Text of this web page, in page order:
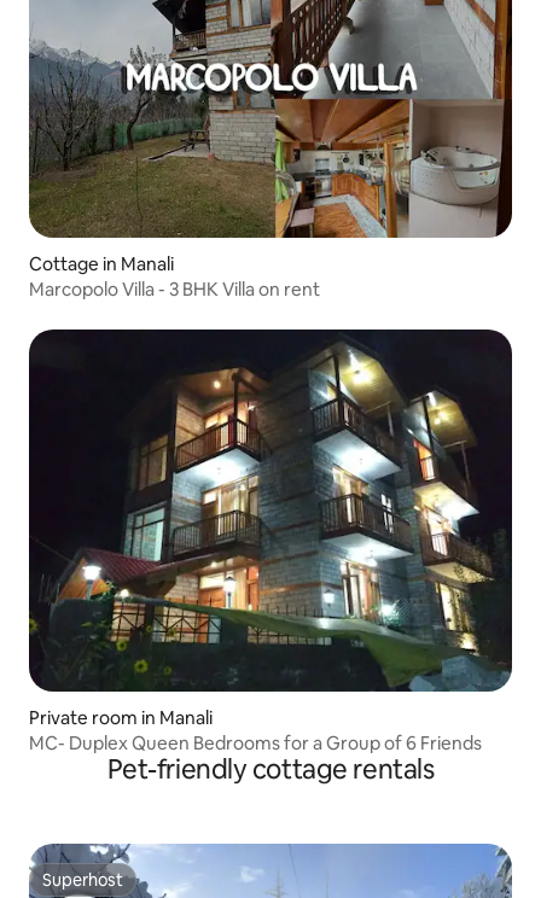
Cottage in Manali
Marcopolo Villa - 3 BHK Villa on rent
Private room in Manali
MC- Duplex Queen Bedrooms for a Group of 6 Friends
Pet-friendly cottage rentals
Superhost
Superhost